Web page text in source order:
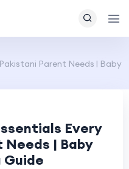
Parent Needs | Baby
Every
| Baby
Guide